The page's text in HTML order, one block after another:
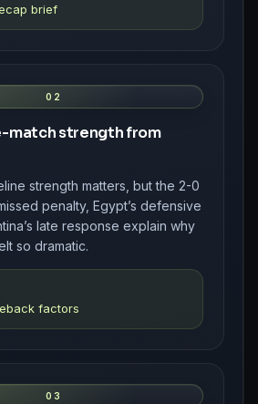
brief
02
match strength from
strength matters, but the 2-0
penalty, Egypt’s defensive
late response explain why
so dramatic.
factors
03